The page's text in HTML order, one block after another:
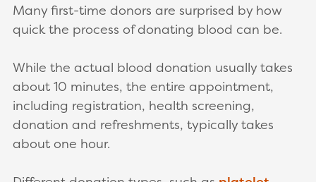
Many first-time donors are surprised by how
quick the process of donating blood can be.
While the actual blood donation usually takes
about 10 minutes, the entire appointment,
including registration, health screening,
donation and refreshments, typically takes
about one hour.